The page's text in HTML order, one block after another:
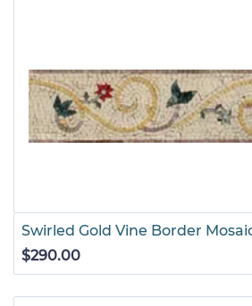
Swirled Gold Vine Border
$290.00